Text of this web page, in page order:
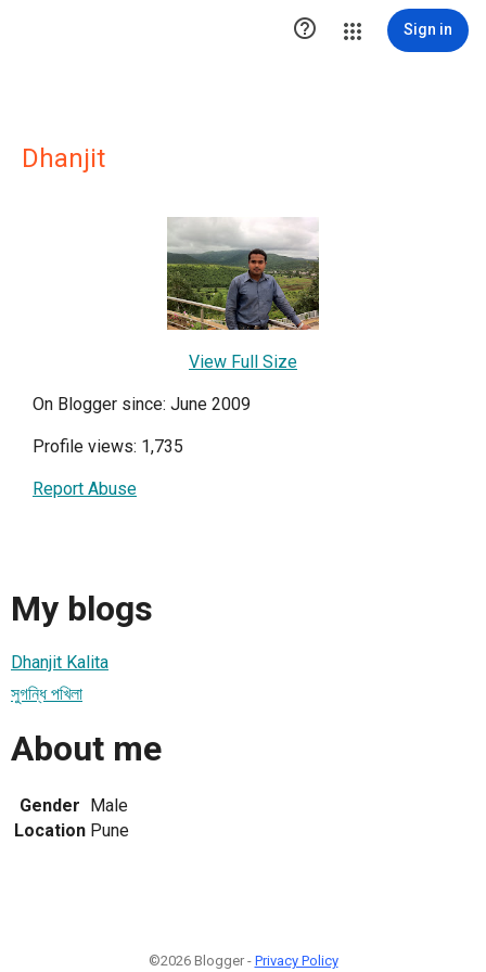
 Sign in
Dhanjit
View Full Size
On Blogger since: June 2009
Profile views: 1,735
Report Abuse
My blogs
Dhanjit Kalita
সুগন্ধি পখিলা
About me
Gender Male
Location Pune
©2026 Blogger - Privacy Policy